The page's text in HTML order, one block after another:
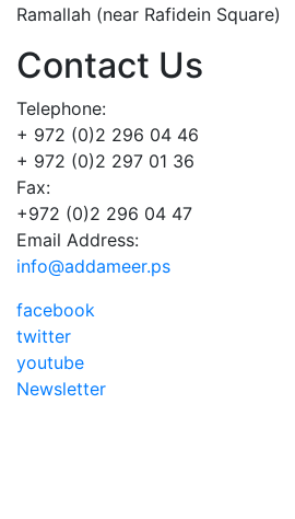
Ramallah (near Rafidein Square)
Contact Us
Telephone:
+ 972 (0)2 296 04 46
+ 972 (0)2 297 01 36
Fax:
+972 (0)2 296 04 47
Email Address:
info@addameer.ps
facebook
twitter
youtube
Newsletter